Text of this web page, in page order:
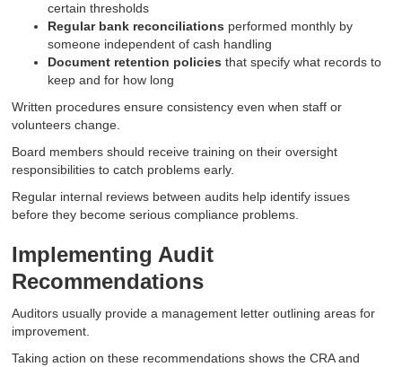
certain thresholds
Regular bank reconciliations performed monthly by
someone independent of cash handling
Document retention policies that specify what records to
keep and for how long
Written procedures ensure consistency even when staff or
volunteers change.
Board members should receive training on their oversight
responsibilities to catch problems early.
Regular internal reviews between audits help identify issues
before they become serious compliance problems.
Implementing Audit
Recommendations
Auditors usually provide a management letter outlining areas for
improvement.
Taking action on these recommendations shows the CRA and